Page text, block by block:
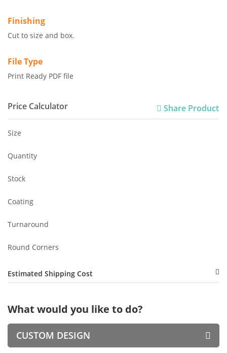
Finishing
Cut to size and box.
File Type
Print Ready PDF file
Price Calculator Share Product
Size
Quantity
Stock
Coating
Turnaround
Round Corners
Estimated Shipping Cost
What would you like to do?
CUSTOM DESIGN